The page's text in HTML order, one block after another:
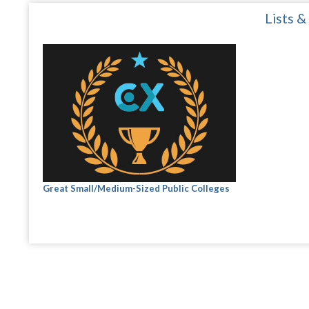
Lists &
Great Small/Medium-Sized Public Colleges